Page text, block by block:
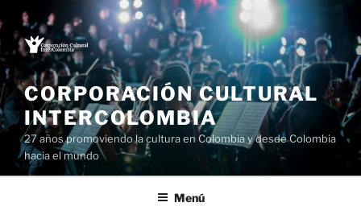
Saltar
al
contenido
CORPORACIÓN CULTURAL
INTERCOLOMBIA
27 años promoviendo la cultura en Colombia y desde Colombia
hacia el mundo
Menú